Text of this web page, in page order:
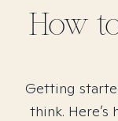
How
Getting
think.